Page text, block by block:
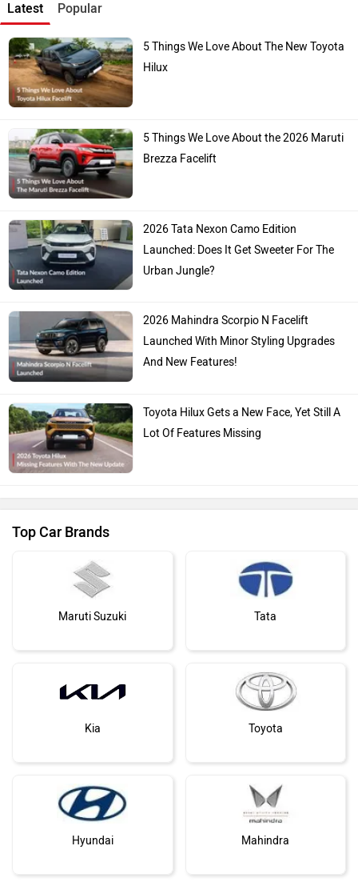
Latest Popular
5 Things We Love About The New Toyota
Hilux
5 Things We Love About the 2026 Maruti
Brezza Facelift
2026 Tata Nexon Camo Edition
Launched: Does It Get Sweeter For The
Urban Jungle?
2026 Mahindra Scorpio N Facelift
Launched With Minor Styling Upgrades
And New Features!
Toyota Hilux Gets a New Face, Yet Still A
Lot Of Features Missing
Top Car Brands
Maruti Suzuki Tata
Kia Toyota
Hyundai Mahindra